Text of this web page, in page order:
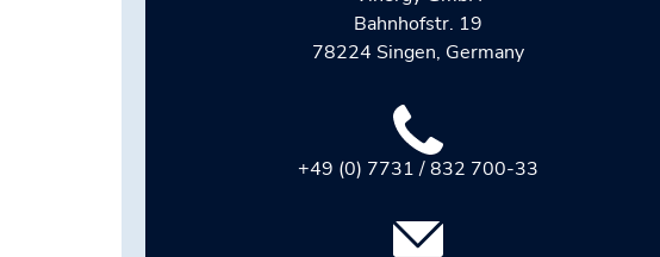
Bahnhofstr. 19
78224 Singen, Germany
+49 (0) 7731 / 832 700-33